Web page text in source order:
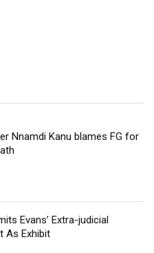
Nnamdi Kanu blames FG for
Evans’ Extra-judicial
As Exhibit